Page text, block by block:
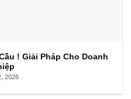
! Giải Pháp Cho Doanh
2026